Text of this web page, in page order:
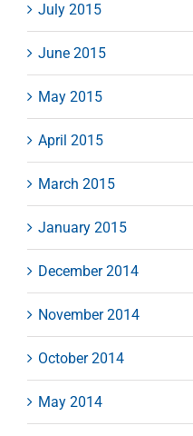
July 2015
June 2015
May 2015
April 2015
March 2015
January 2015
December 2014
November 2014
October 2014
May 2014